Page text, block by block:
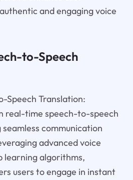
and engaging voice
to-Speech
Speech Translation:
real-time speech-to-speech
communication
advanced voice
learning algorithms,
users to engage in instant